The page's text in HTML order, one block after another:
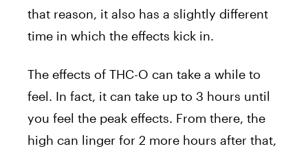
that reason, it also has a slightly different
time in which the effects kick in.
The effects of THC-O can take a while to
feel. In fact, it can take up to 3 hours until
you feel the peak effects. From there, the
high can linger for 2 more hours after that,